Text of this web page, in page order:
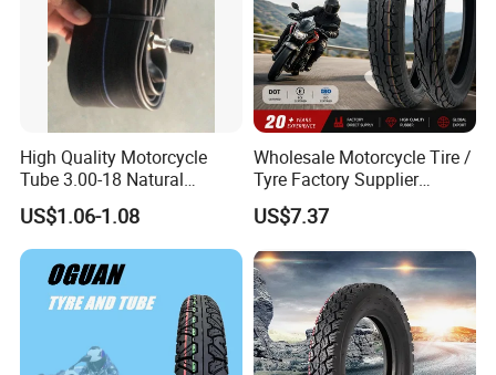
High Quality Motorcycle
Tube 3.00-18 Natural
Rubber and Butyl Rubber
US$1.06-1.08
Wholesale Motorcycle Tire /
Tyre Factory Supplier
Tubeless 2.75-18 3.00-18
90/90-17 110/90-17
100/90-18
US$7.37